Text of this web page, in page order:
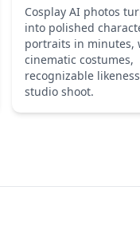
Cosplay AI photos
into polished
portraits in minutes,
cinematic costumes,
recognizable
studio shoot.